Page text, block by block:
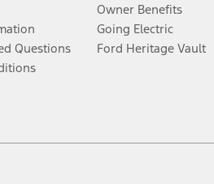
Questions
Owner Benefits
Going Electric
Ford Heritage Vault
FacebookTwitterYoutube